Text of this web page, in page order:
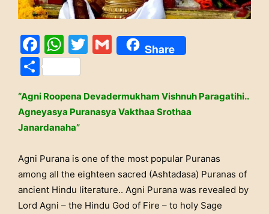
Facebook
WhatsApp
Twitter
Gmail
Share
Share
“Agni Roopena Devadermukham Vishnuh Paragatihi..
Agneyasya Puranasya Vakthaa Srothaa
Janardanaha”
Agni Purana is one of the most popular Puranas
among all the eighteen sacred (Ashtadasa) Puranas of
ancient Hindu literature.. Agni Purana was revealed by
Lord Agni – the Hindu God of Fire – to holy Sage